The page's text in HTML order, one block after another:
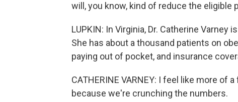
will, you know, kind of reduce the eligible
LUPKIN: In Virginia, Dr. Catherine
She has about a thousand patients on
paying out of pocket, and insurance
CATHERINE VARNEY: I feel like more of
because we're crunching the numbers.